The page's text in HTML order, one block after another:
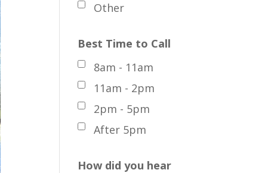
Other
Best Time to Call
8am - 11am
11am - 2pm
2pm - 5pm
After 5pm
How did you hear